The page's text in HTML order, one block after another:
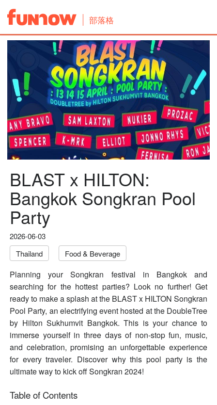
部落格
BLAST x HILTON:
Bangkok Songkran Pool
Party
2026-06-03
Thailand
Food & Beverage
Planning your Songkran festival in Bangkok and
searching for the hottest parties? Look no further! Get
ready to make a splash at the BLAST x HILTON Songkran
Pool Party, an electrifying event hosted at the DoubleTree
by Hilton Sukhumvit Bangkok. This is your chance to
immerse yourself in three days of non-stop fun, music,
and celebration, promising an unforgettable experience
for every traveler. Discover why this pool party is the
ultimate way to kick off Songkran 2024!
Table of Contents